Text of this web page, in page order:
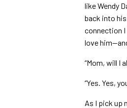
like Wendy
back into
connection I
love
“Mom, will I
“Yes. Yes,
As I pick up